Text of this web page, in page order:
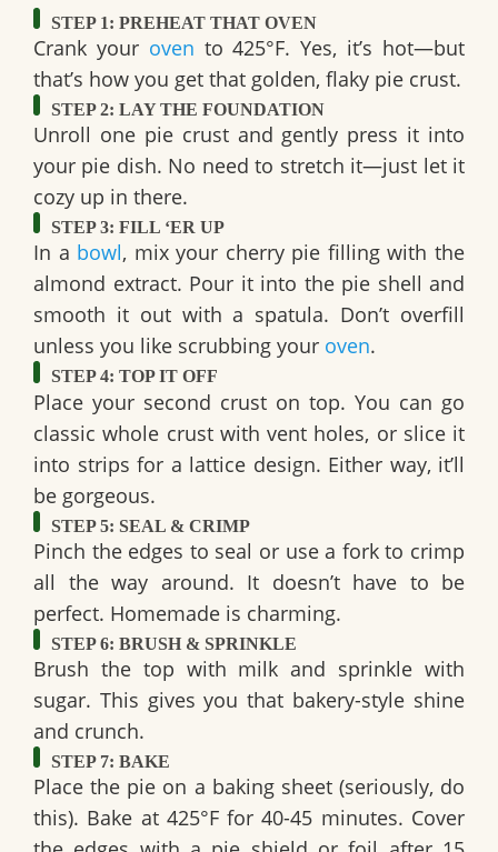
STEP 1: PREHEAT THAT OVEN
Crank your oven to425°F. Yes, it’s hot—but
that’s how you get that golden, flaky pie crust.
STEP 2: LAY THE FOUNDATION
Unroll one pie crust and gently press it into
your pie dish. No need to stretch it—just let it
cozy up in there.
STEP 3: FILL ‘ER UP
In a bowl, mix your cherry pie filling with the
almond extract. Pour it into the pie shell and
smooth it out with a spatula. Don’t overfill
unless you like scrubbing your oven.
STEP 4: TOP IT OFF
Place your second crust on top. You can go
classic whole crust with vent holes, or slice it
into strips for a lattice design. Either way, it’ll
be gorgeous.
STEP 5: SEAL & CRIMP
Pinch the edges to seal or use a fork to crimp
all the way around. It doesn’t have to be
perfect. Homemade is charming.
STEP 6: BRUSH & SPRINKLE
Brush the top with milk and sprinkle with
sugar. This gives you that bakery-style shine
and crunch.
STEP 7: BAKE
Place the pie on a baking sheet (seriously, do
this). Bake at 425°F for 40-45 minutes. Cover